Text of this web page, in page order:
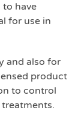
to have
for use in
and also for
product
to control